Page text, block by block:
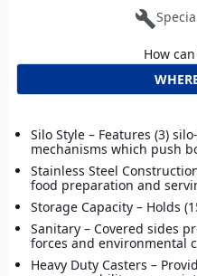
build
How
Silo Style – Features (3)
mechanisms which push
Stainless Steel
food preparation and
Storage Capacity – Holds
Sanitary – Covered sides
forces and environmental
Heavy Duty Casters –